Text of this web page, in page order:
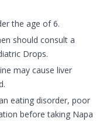
the age of 6.
should consult a
Drops.
may cause liver
eating disorder, poor
before taking Napa